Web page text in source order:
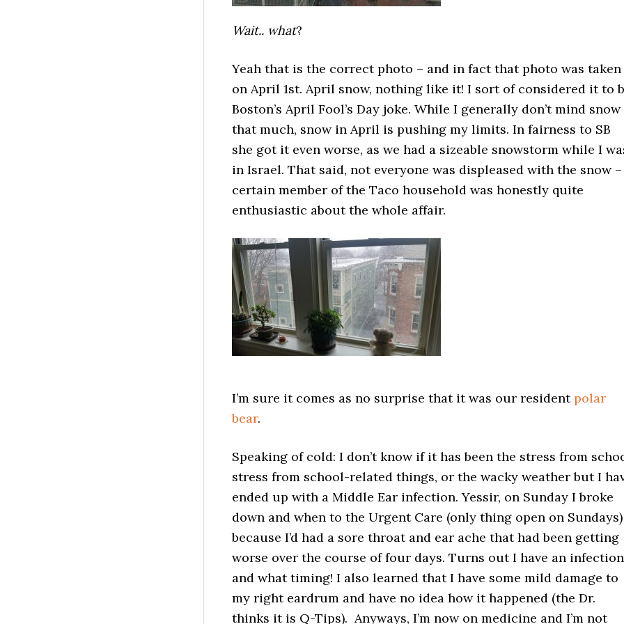
Wait.. what?
Yeah that is the correct photo – and in fact that photo was taken
on April 1st. April snow, nothing like it! I sort of considered it to
Boston’s April Fool’s Day joke. While I generally don’t mind snow
that much, snow in April is pushing my limits. In fairness to SB
she got it even worse, as we had a sizeable snowstorm while I
in Israel. That said, not everyone was displeased with the snow –
certain member of the Taco household was honestly quite
enthusiastic about the whole affair.
I’m sure it comes as no surprise that it was our residentpolar
bear.
Speaking of cold: I don’t know if it has been the stress from
stress from school-related things, or the wacky weather but I
ended up with a Middle Ear infection. Yessir, on Sunday I broke
down and when to the Urgent Care (only thing open on Sundays)
because I’d had a sore throat and ear ache that had been getting
worse over the course of four days. Turns out I have an
and what timing! I also learned that I have some mild damage to
my right eardrum and have no idea how it happened (the Dr.
thinks it is Q-Tips). Anyways, I’m now on medicine and I’m not